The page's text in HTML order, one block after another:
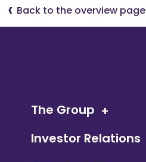
Back to the overview page
The Group
Investor Relations